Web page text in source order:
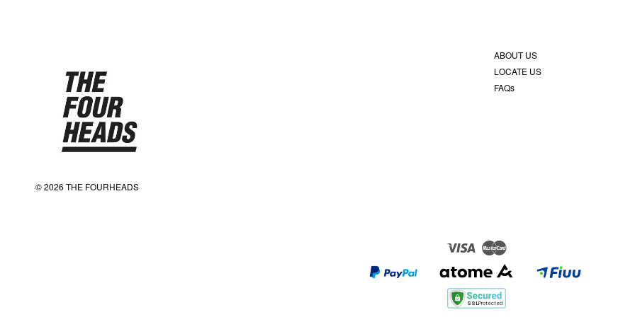
© 2026 THE FOURHEADS
ABOUT US
LOCATE US
FAQs
Visa Master